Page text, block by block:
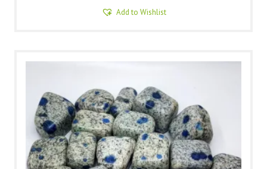
Add to Wishlist